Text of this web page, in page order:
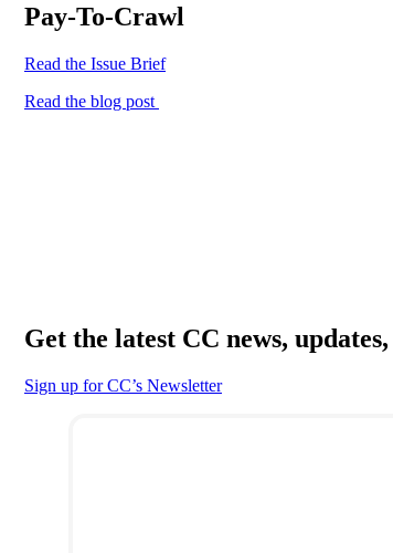
Pay-To-Crawl
Read the Issue Brief
Read the blog post
Get the latest CC news,
Sign up for CC’s Newsletter